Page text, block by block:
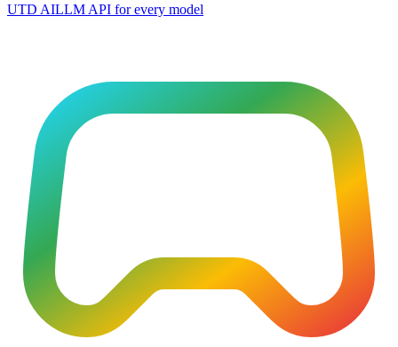
UTD AILLM API for every model